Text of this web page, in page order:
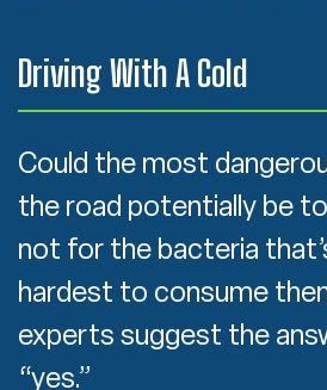
Driving With A Cold
Could the most
the road potentially be
not for the bacteria
hardest to consume
experts suggest the
“yes.”